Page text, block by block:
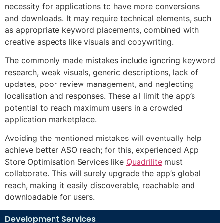
necessity for applications to have more conversions
and downloads. It may require technical elements, such
as appropriate keyword placements, combined with
creative aspects like visuals and copywriting.
The commonly made mistakes include ignoring keyword
research, weak visuals, generic descriptions, lack of
updates, poor review management, and neglecting
localisation and responses. These all limit the app’s
potential to reach maximum users in a crowded
application marketplace.
Avoiding the mentioned mistakes will eventually help
achieve better ASO reach; for this, experienced App
Store Optimisation Services like Quadrilite must
collaborate. This will surely upgrade the app’s global
reach, making it easily discoverable, reachable and
downloadable for users.
Development Services